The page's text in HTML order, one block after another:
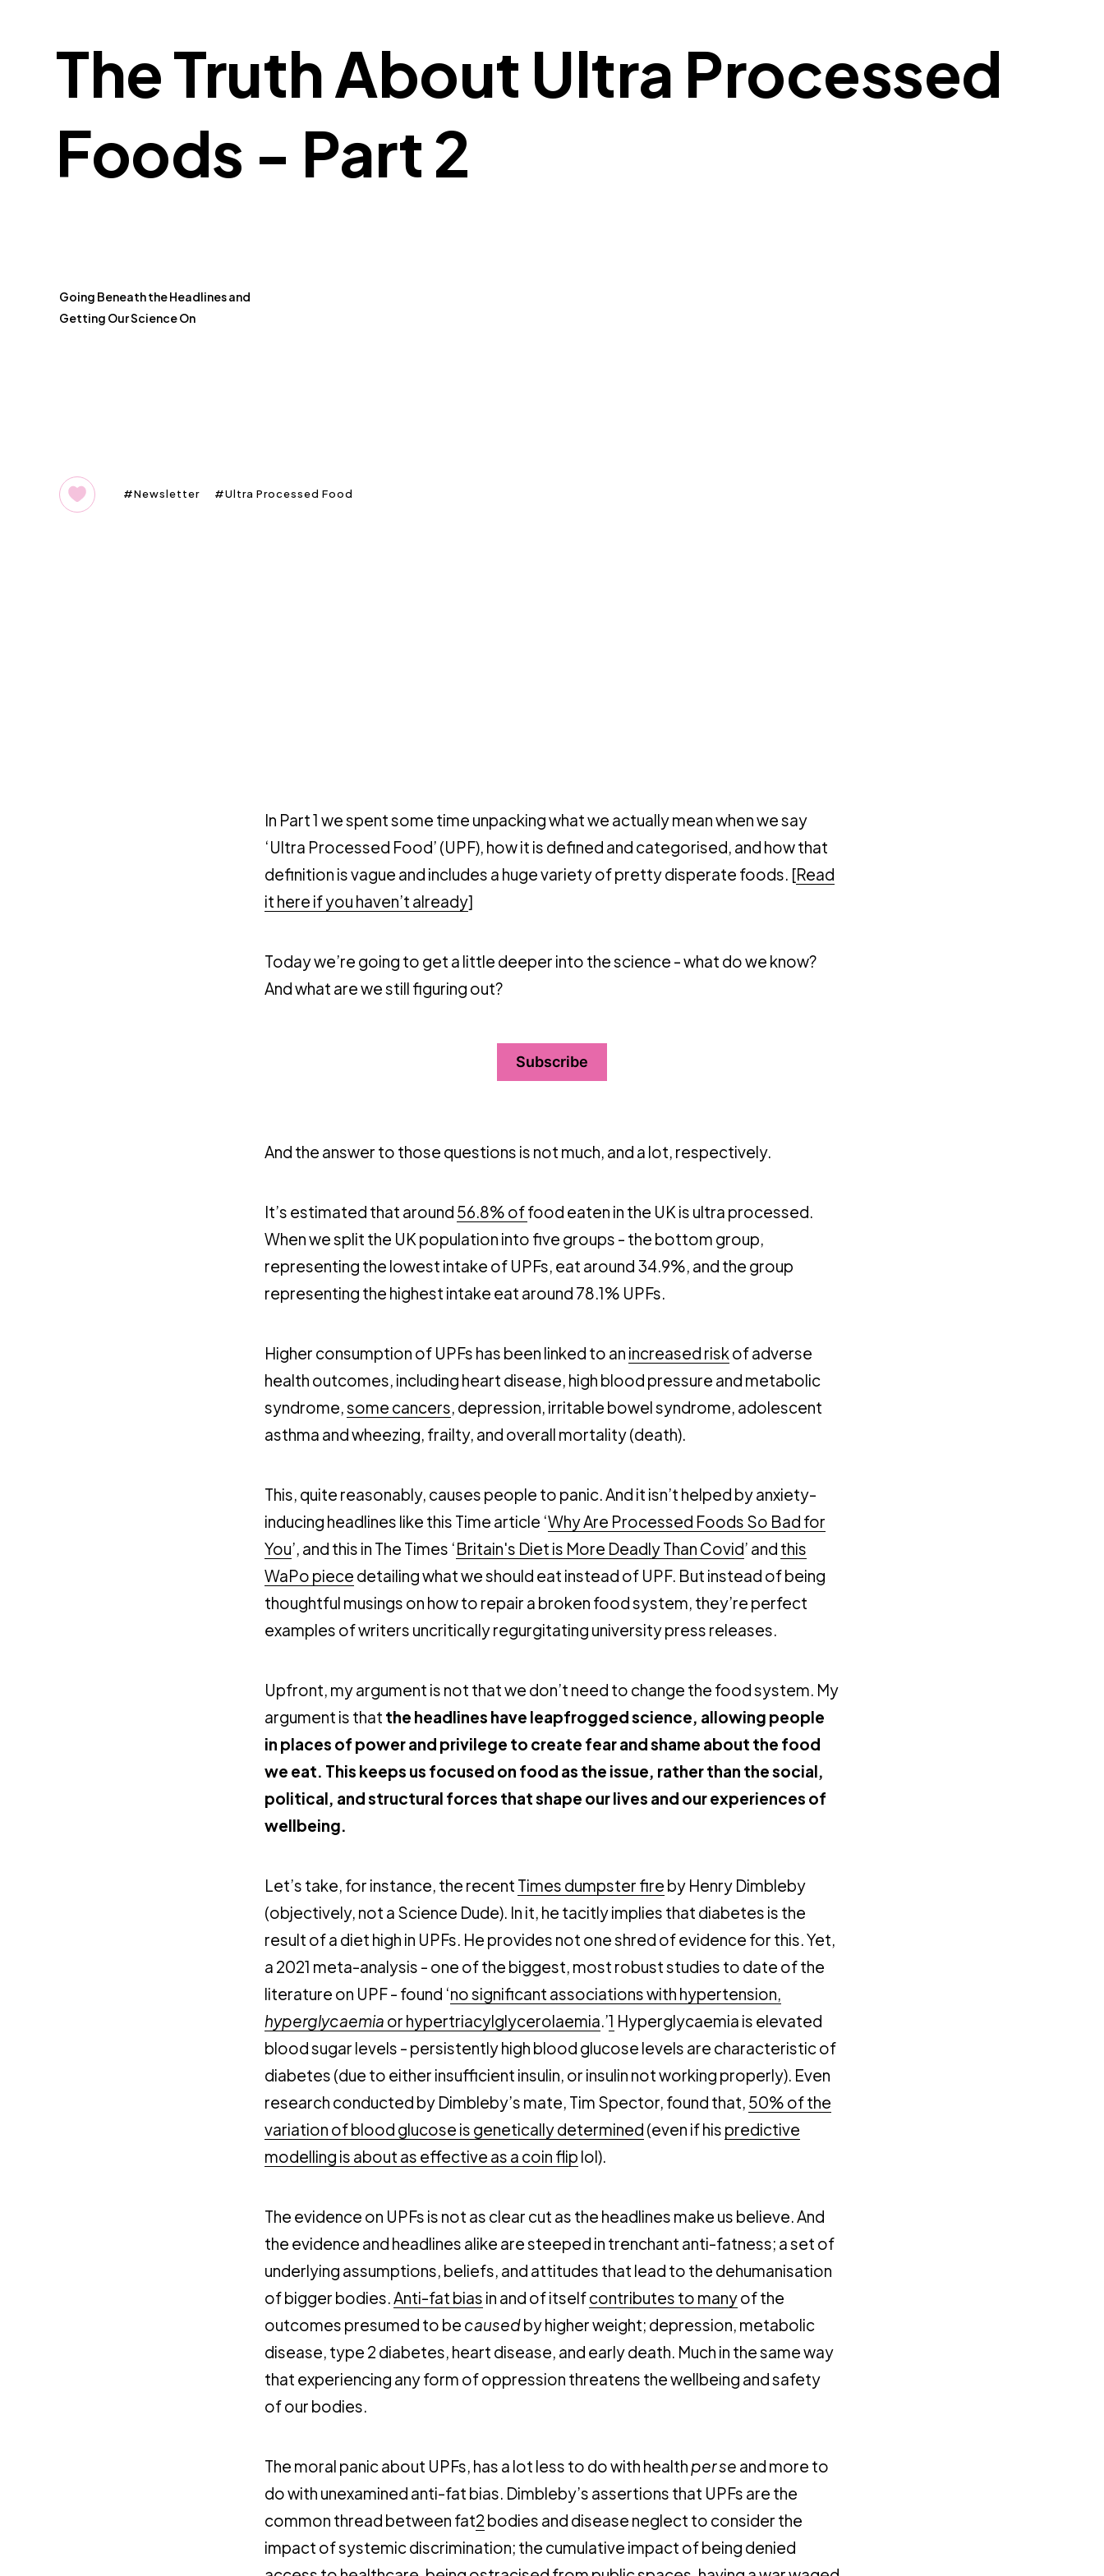
The Truth About Ultra Processed
Foods - Part 2
Going Beneath the Headlines and
Getting Our Science On
Newsletter Ultra Processed Food
In Part 1 we spent some time unpacking what we actually mean when we say
‘Ultra Processed Food’ (UPF), how it is defined and categorised, and how that
definition is vague and includes a huge variety of pretty disperate foods. [Read
it here if you haven’t already]
Today we’re going to get a little deeper into the science - what do we know?
And what are we still figuring out?
Subscribe
And the answer to those questions is not much, and a lot, respectively.
It’s estimated that around 56.8% offood eaten in the UK is ultra processed.
When we split the UK population into five groups - the bottom group,
representing the lowest intake of UPFs, eat around 34.9%, and the group
representing the highest intake eat around 78.1% UPFs.
Higher consumption of UPFs has been linked to an increased riskof adverse
health outcomes, including heart disease, high blood pressure and metabolic
syndrome,some cancers, depression, irritable bowel syndrome, adolescent
asthma and wheezing, frailty, and overall mortality (death).
This, quite reasonably, causes people to panic. And it isn’t helped by anxiety-
inducing headlines like this Time article ‘Why Are Processed Foods So Bad for
You’, and this in The Times ‘Britain's Diet is More Deadly Than Covid’ and this
WaPo piece detailing what we should eat instead of UPF. But instead of being
thoughtful musings on how to repair a broken food system, they’re perfect
examples of writers uncritically regurgitating university press releases.
Upfront, my argument is not that we don’t need to change the food system. My
argument is that the headlines have leapfrogged science, allowing people
in places of power and privilege to create fear and shame about the food
we eat. This keeps us focused on food as the issue, rather than the social,
political, and structural forces that shape our lives and our experiences of
wellbeing.
Let’s take, for instance, the recent Times dumpster fire by Henry Dimbleby
(objectively, not a Science Dude). In it, he tacitly implies that diabetes is the
result of a diet high in UPFs. He provides not one shred of evidence for this. Yet,
a 2021 meta-analysis - one of the biggest, most robust studies to date of the
literature on UPF - found ‘no significant associations with hypertension,
hyperglycaemia or hypertriacylglycerolaemia.’1 Hyperglycaemia is elevated
blood sugar levels - persistently high blood glucose levels are characteristic of
diabetes (due to either insufficient insulin, or insulin not working properly). Even
research conducted by Dimbleby’s mate, Tim Spector, found that, 50% of the
variation of blood glucose is genetically determined (even if his predictive
modelling is about as effective as a coin flip lol).
The evidence on UPFs is not as clear cut as the headlines make us believe. And
the evidence and headlines alike are steeped in trenchant anti-fatness; a set of
underlying assumptions, beliefs, and attitudes that lead to the dehumanisation
of bigger bodies.Anti-fat bias in and of itselfcontributes to manyof the
outcomes presumed to be causedby higher weight; depression, metabolic
disease, type 2 diabetes, heart disease, and early death. Much in the same way
that experiencing any form of oppression threatens the wellbeing and safety
of our bodies.
The moral panic about UPFs, has a lot less to do with health per se and more to
do with unexamined anti-fat bias. Dimbleby’s assertions that UPFs are the
common thread between fat2 bodies and disease neglect to consider the
impact of systemic discrimination; the cumulative impact of being denied